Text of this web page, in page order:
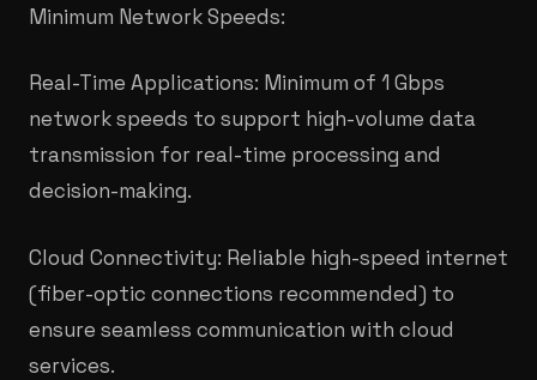
Minimum Network Speeds:
Real-Time Applications: Minimum of 1 Gbps
network speeds to support high-volume data
transmission for real-time processing and
decision-making.​
Cloud Connectivity: Reliable high-speed internet
(fiber-optic connections recommended) to
ensure seamless communication with cloud
services.